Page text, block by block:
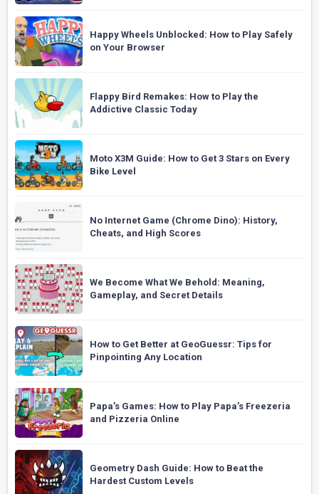
Happy Wheels Unblocked: How to Play Safely
on Your Browser
Flappy Bird Remakes: How to Play the
Addictive Classic Today
Moto X3M Guide: How to Get 3 Stars on Every
Bike Level
No Internet Game (Chrome Dino): History,
Cheats, and High Scores
We Become What We Behold: Meaning,
Gameplay, and Secret Details
How to Get Better at GeoGuessr: Tips for
Pinpointing Any Location
Papa’s Games: How to Play Papa’s Freezeria
and Pizzeria Online
Geometry Dash Guide: How to Beat the
Hardest Custom Levels